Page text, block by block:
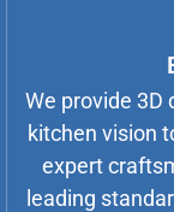
We provide 3D
kitchen vision
expert
leading